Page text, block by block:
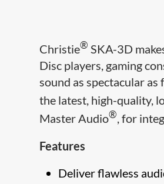
Christie® SKA-3D
Disc players, gaming
sound as spectacular
the latest, high-quality,
Master Audio® , for
Features
Deliver flawless